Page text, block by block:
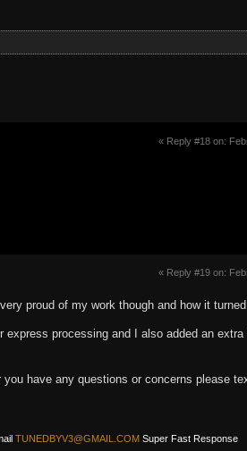
« Reply #18 on:
« Reply #19 on:
proud of my work though and how it
processing and I also added an
have any questions or concerns please
TUNEDBYV3@GMAIL.COM Super Fast Response